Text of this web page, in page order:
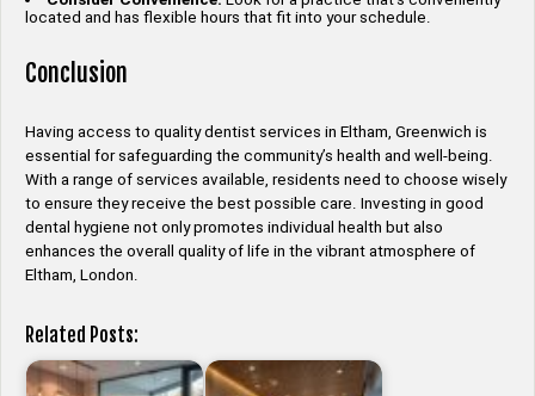
located and has flexible hours that fit into your schedule.
Conclusion
Having access to quality dentist services in Eltham, Greenwich is
essential for safeguarding the community’s health and well-being.
With a range of services available, residents need to choose wisely
to ensure they receive the best possible care. Investing in good
dental hygiene not only promotes individual health but also
enhances the overall quality of life in the vibrant atmosphere of
Eltham, London.
Related Posts: